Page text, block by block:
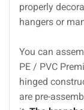
properly
hangers or
You can
PE / PVC
hinged
are pre-